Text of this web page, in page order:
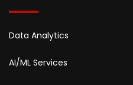
Data Analytics
AI/ML Services